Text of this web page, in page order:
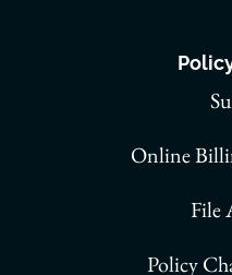
Online
File
Policy